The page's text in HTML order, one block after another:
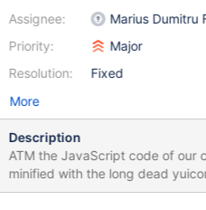
Assignee:
Priority:
Resolution:
Marius Dumitru
Major
Fixed
More
Description
ATM the JavaScript code of our
minified with the long dead
CKBuilder. Both of these tools